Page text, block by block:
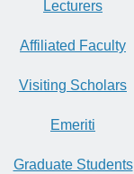
Lecturers
Affiliated Faculty
Visiting Scholars
Emeriti
Graduate Students